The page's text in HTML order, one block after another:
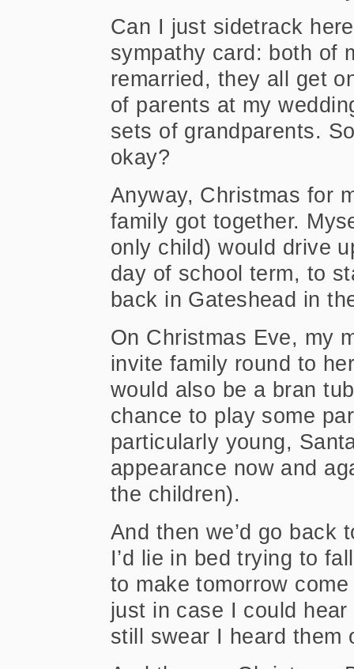
Can I just sidetrack
sympathy card: both of
remarried, they all get
of parents at my
sets of grandparents.
okay?
Anyway, Christmas for
family got together.
only child) would drive
day of school term, to
back in Gateshead in
On Christmas Eve, my
invite family round to
would also be a bran
chance to play some
particularly young,
appearance now and
the children).
And then we’d go back
I’d lie in bed trying to
to make tomorrow
just in case I could hear
still swear I heard